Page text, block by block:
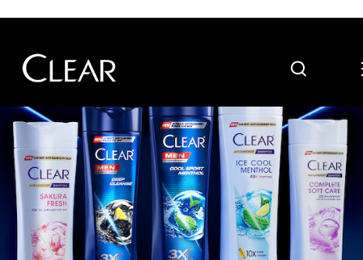
Skip to content
Search